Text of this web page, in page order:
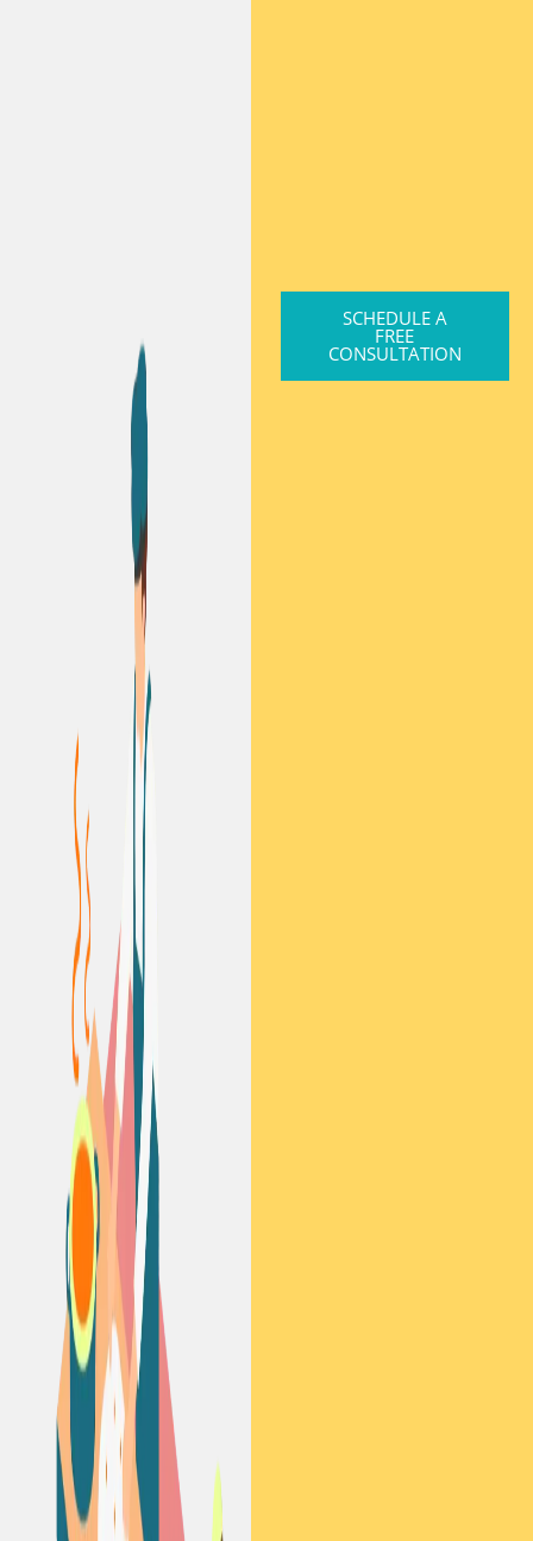
SCHEDULE A
FREE
CONSULTATION